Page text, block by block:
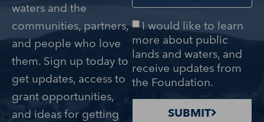
waters and the
communities, partners,
and people who love
them. Sign up today to
get updates, access to
grant opportunities,
and ideas for getting
I would like to learn
more about public
lands and waters, and
receive updates from
the Foundation.
SUBMIT